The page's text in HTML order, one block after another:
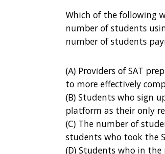
Which of the following
number of students
number of students
(A) Providers of SAT
to more effectively
(B) Students who sign
platform as their only
(C) The number of
students who took the
(D) Students who in